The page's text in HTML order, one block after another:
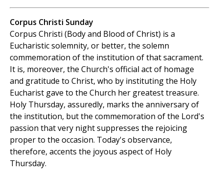
Corpus Christi Sunday
Corpus Christi (Body and Blood of Christ) is a
Eucharistic solemnity, or better, the solemn
commemoration of the institution of that sacrament.
It is, moreover, the Church's official act of homage
and gratitude to Christ, who by instituting the Holy
Eucharist gave to the Church her greatest treasure.
Holy Thursday, assuredly, marks the anniversary of
the institution, but the commemoration of the Lord's
passion that very night suppresses the rejoicing
proper to the occasion. Today's observance,
therefore, accents the joyous aspect of Holy
Thursday.